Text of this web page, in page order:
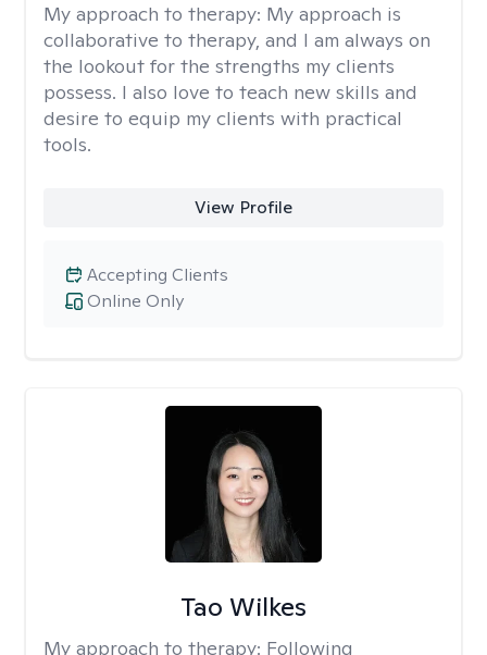
My approach to therapy: My approach is
collaborative to therapy, and I am always on
the lookout for the strengths my clients
possess. I also love to teach new skills and
desire to equip my clients with practical
tools.
View Profile
Online Only
Accepting Clients
Tao Wilkes
My approach to therapy: Following